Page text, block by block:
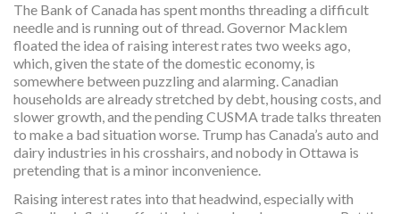
The Bank of Canada has spent months threading a difficult
needle and is running out of thread. Governor Macklem
floated the idea of raising interest rates two weeks ago,
which, given the state of the domestic economy, is
somewhere between puzzling and alarming. Canadian
households are already stretched by debt, housing costs, and
slower growth, and the pending CUSMA trade talks threaten
to make a bad situation worse. Trump has Canada’s auto and
dairy industries in his crosshairs, and nobody in Ottawa is
pretending that is a minor inconvenience.
Raising interest rates into that headwind, especially with